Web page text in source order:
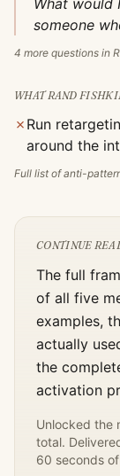
What would
someone
4 more questions in
WHATRAND
✗ Run
around the
Full list of anti-
CONTINUE
The full
of all five
examples,
actually
the
activation
Unlocked the
total.
60 seconds